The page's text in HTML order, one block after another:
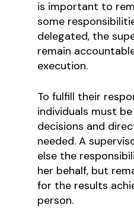
is important to
some
delegated, the
remain
execution.
To fulfill their
individuals must
decisions and
needed. A
else the
her behalf, but
for the results
person.